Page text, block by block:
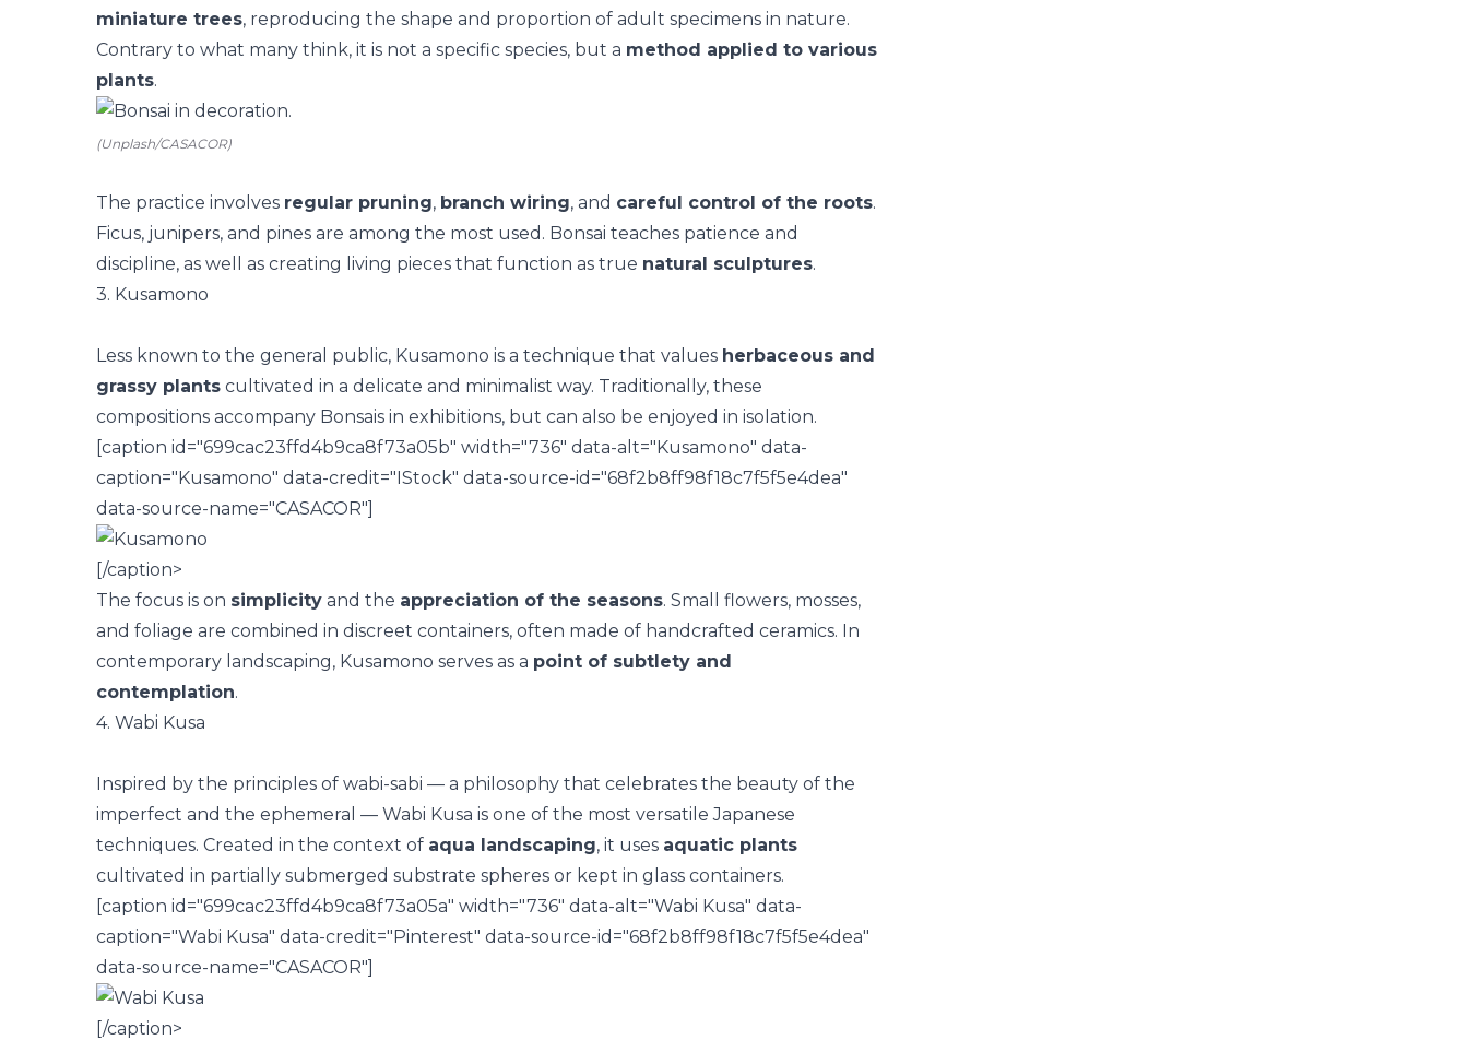
miniature trees, reproducing the shape and proportion of adult specimens in nature.
Contrary to what many think, it is not a specific species, but a method applied to various
plants.
(Unplash/CASACOR)
The practice involves regular pruning, branch wiring, and careful control of the roots.
Ficus, junipers, and pines are among the most used. Bonsai teaches patience and
discipline, as well as creating living pieces that function as true natural sculptures.
3. Kusamono
Less known to the general public, Kusamono is a technique that values herbaceous and
grassy plants cultivated in a delicate and minimalist way. Traditionally, these
compositions accompany Bonsais in exhibitions, but can also be enjoyed in isolation.
[caption id="699cac23ffd4b9ca8f73a05b" width="736" data-alt="Kusamono" data-
caption="Kusamono" data-credit="IStock" data-source-id="68f2b8ff98f18c7f5f5e4dea"
data-source-name="CASACOR"]
[/caption>
The focus is on simplicity and the appreciation of the seasons. Small flowers, mosses,
and foliage are combined in discreet containers, often made of handcrafted ceramics. In
contemporary landscaping, Kusamono serves as a point of subtlety and
contemplation.
4. Wabi Kusa
Inspired by the principles of wabi-sabi — a philosophy that celebrates the beauty of the
imperfect and the ephemeral — Wabi Kusa is one of the most versatile Japanese
techniques. Created in the context of aqua landscaping, it uses aquatic plants
cultivated in partially submerged substrate spheres or kept in glass containers.
[caption id="699cac23ffd4b9ca8f73a05a" width="736" data-alt="Wabi Kusa" data-
caption="Wabi Kusa" data-credit="Pinterest" data-source-id="68f2b8ff98f18c7f5f5e4dea"
data-source-name="CASACOR"]
[/caption>